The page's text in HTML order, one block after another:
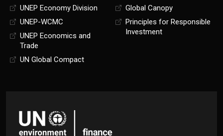
UNEP Economy Division
UNEP-WCMC
UNEP Economics and
Trade
UN Global Compact
Global Canopy
Principles for Responsible
Investment